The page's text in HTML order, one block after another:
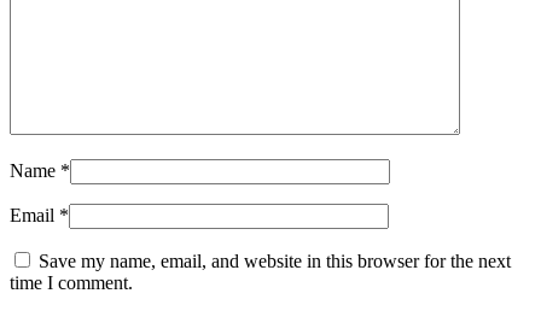
Name *
Email *
Save my name, email, and website in this browser for the next
time I comment.